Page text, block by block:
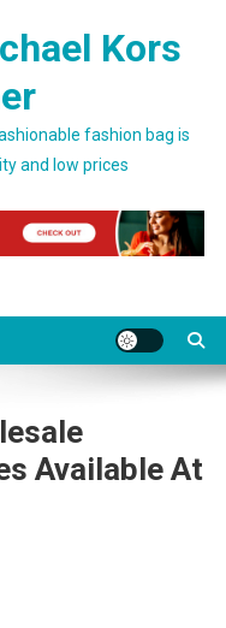
Kors
fashion bag is
and low prices
Available At